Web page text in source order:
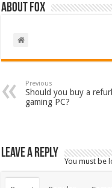
About Fox
Previous
Should you buy a
gaming PC?
Leave a Reply
You must be